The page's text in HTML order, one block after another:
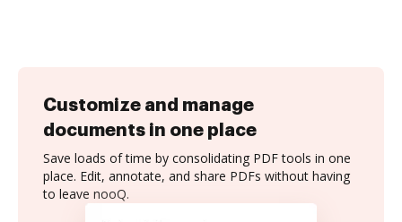
Customize and manage
documents in one place
Save loads of time by consolidating PDF tools in one
place. Edit, annotate, and share PDFs without having
to leave nooQ.